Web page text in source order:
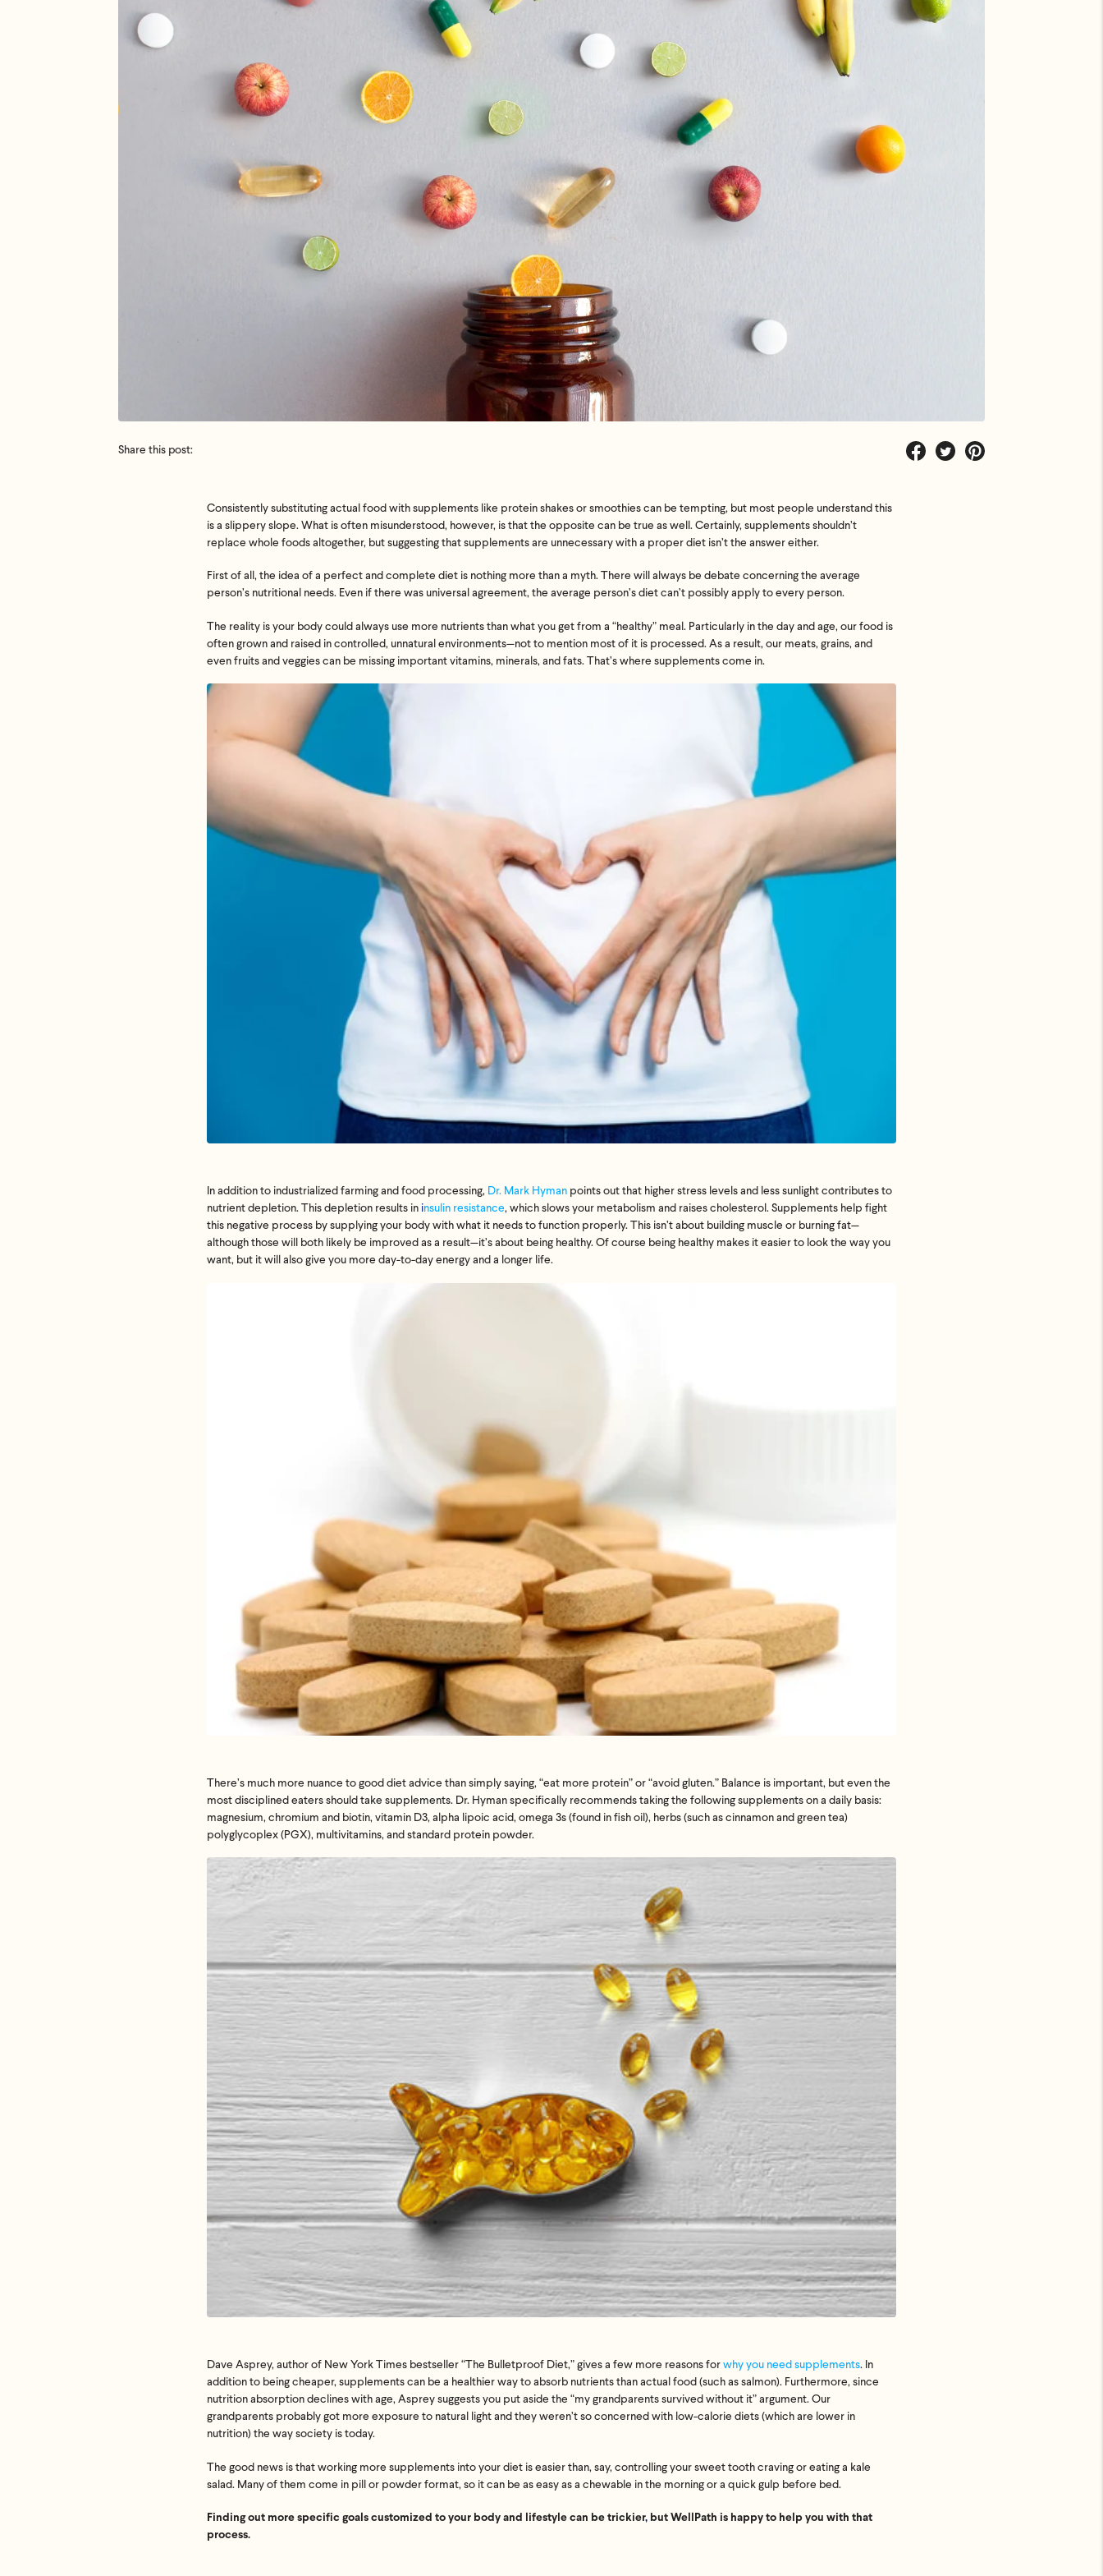
Feel great or your money back.
If we don’t meet your expectation in any way, we’ll refund you in full – shipping included. Just
shoot us an email at support@flyby.cowith your order number and we'll clear it up ASAP.
SHOP ALL
Share this post:
Consistently substituting actual food with supplements like protein shakes or smoothies can be tempting, but most people understand this
is a slippery slope. What is often misunderstood, however, is that the opposite can be true as well. Certainly, supplements shouldn’t
replace whole foods altogether, but suggesting that supplements are unnecessary with a proper diet isn’t the answer either.
First of all, the idea of a perfect and complete diet is nothing more than a myth. There will always be debate concerning the average
person’s nutritional needs. Even if there was universal agreement, the average person’s diet can’t possibly apply to every person.
The reality is your body could always use more nutrients than what you get from a “healthy” meal. Particularly in the day and age, our food is
often grown and raised in controlled, unnatural environments—not to mention most of it is processed. As a result, our meats, grains, and
even fruits and veggies can be missing important vitamins, minerals, and fats. That’s where supplements come in.
In addition to industrialized farming and food processing, Dr. Mark Hyman points out that higher stress levels and less sunlight contributes to
nutrient depletion. This depletion results in insulin resistance, which slows your metabolism and raises cholesterol. Supplements help fight
this negative process by supplying your body with what it needs to function properly. This isn’t about building muscle or burning fat—
although those will both likely be improved as a result—it’s about being healthy. Of course being healthy makes it easier to look the way you
want, but it will also give you more day-to-day energy and a longer life.
There’s much more nuance to good diet advice than simply saying, “eat more protein” or “avoid gluten.” Balance is important, but even the
most disciplined eaters should take supplements. Dr. Hyman specifically recommends taking the following supplements on a daily basis:
magnesium, chromium and biotin, vitamin D3, alpha lipoic acid, omega 3s (found in fish oil), herbs (such as cinnamon and green tea)
polyglycoplex (PGX), multivitamins, and standard protein powder.
Dave Asprey, author of New York Times bestseller “The Bulletproof Diet,” gives a few more reasons for why you need supplements. In
addition to being cheaper, supplements can be a healthier way to absorb nutrients than actual food (such as salmon). Furthermore, since
nutrition absorption declines with age, Asprey suggests you put aside the “my grandparents survived without it” argument. Our
grandparents probably got more exposure to natural light and they weren’t so concerned with low-calorie diets (which are lower in
nutrition) the way society is today.
The good news is that working more supplements into your diet is easier than, say, controlling your sweet tooth craving or eating a kale
salad. Many of them come in pill or powder format, so it can be as easy as a chewable in the morning or a quick gulp before bed.
Finding out more specific goals customized to your body and lifestyle can be trickier, but WellPath is happy to help you with that
process.